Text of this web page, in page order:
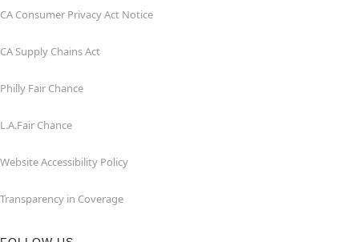
CA Consumer Privacy Act Notice
CA Supply Chains Act
Philly Fair Chance
L.A.Fair Chance
Website Accessibility Policy
Transparency in Coverage